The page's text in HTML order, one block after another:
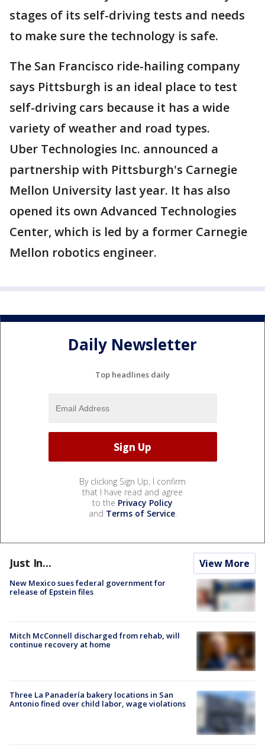
stages of its self-driving tests and needs
to make sure the technology is safe.
The San Francisco ride-hailing company
says Pittsburgh is an ideal place to test
self-driving cars because it has a wide
variety of weather and road types.
Uber Technologies Inc. announced a
partnership with Pittsburgh's Carnegie
Mellon University last year. It has also
opened its own Advanced Technologies
Center, which is led by a former Carnegie
Mellon robotics engineer.
Daily Newsletter
Top headlines daily
By clicking Sign Up, I confirm
that I have read and agree
to the Privacy Policy
and Terms of Service.
Just In... View More
New Mexico sues federal government for
release of Epstein files
Mitch McConnell discharged from rehab, will
continue recovery at home
Three La Panadería bakery locations in San
Antonio fined over child labor, wage violations